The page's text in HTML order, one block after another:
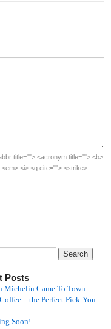
title=""> <acronym title=""> <b>
<i> <q cite=""> <strike>
Posts
Michelin Came To Town
– the Perfect Pick-You-
Soon!